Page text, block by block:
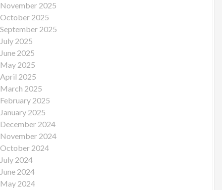
November 2025
October 2025
September 2025
July 2025
June 2025
May 2025
April 2025
March 2025
February 2025
January 2025
December 2024
November 2024
October 2024
July 2024
June 2024
May 2024